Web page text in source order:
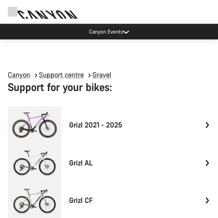
Canyon Events
Canyon Support centre Gravel
Support for your bikes:
Grizl 2021 - 2025
Grizl AL
Grizl CF